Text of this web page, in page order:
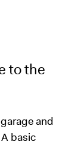
to the
and
basic